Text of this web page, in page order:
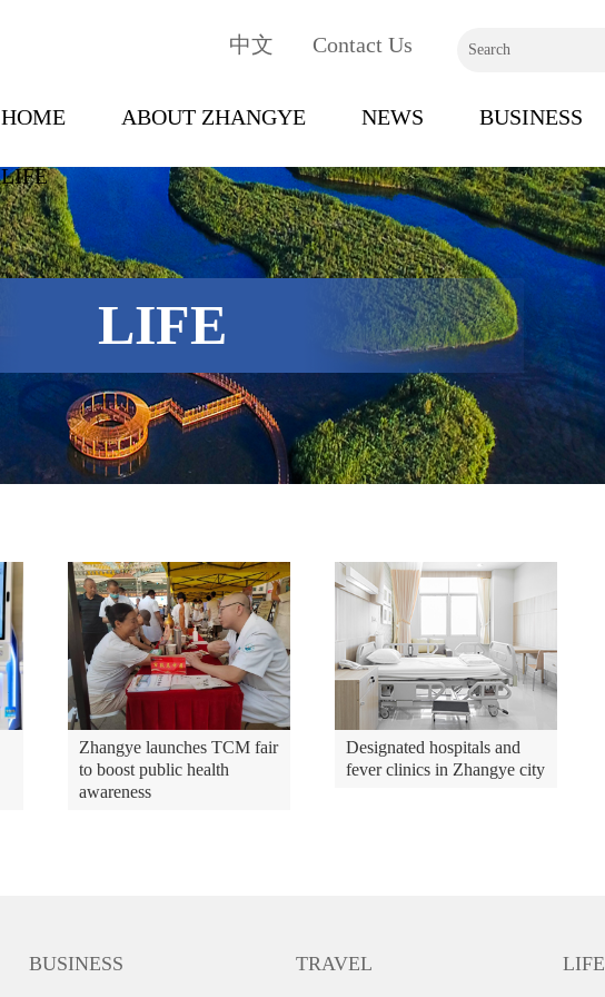
中文 Contact Us
HOME ABOUT ZHANGYE NEWS BUSINESS
LIFE
LIFE
Zhangye launches TCM fair
to boost public health
awareness
Designated hospitals and
fever clinics in Zhangye city
BUSINESS
TRAVEL
LIFE